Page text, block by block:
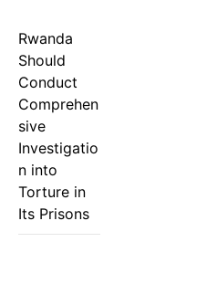
Rwanda
Should
Conduct
Comprehen
sive
Investigatio
n into
Torture in
Its Prisons